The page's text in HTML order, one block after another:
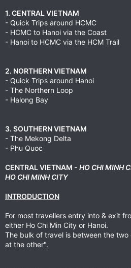
1. CENTRAL VIETNAM
- Quick Trips around HCMC
- HCMC to Hanoi via the Coast
- Hanoi to HCMC via the HCM Trail
2. NORTHERN VIETNAM
- Quick Trips around Hanoi
- The Northern Loop
- Halong Bay
3. SOUTHERN VIETNAM
- The Mekong Delta
- Phu Quoc
CENTRAL VIETNAM - HO CHI MINH
HO CHI MINH CITY
INTRODUCTION
For most travellers entry into & exit
either Ho Chi Min City or Hanoi.
The bulk of travel is between the
at the other".